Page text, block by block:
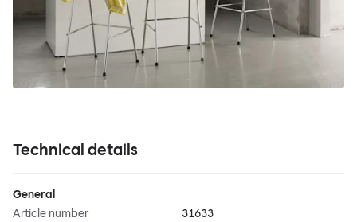
Technical details
General
Article number
31633